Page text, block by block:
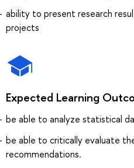
ability to present research
projects
Expected Learning
be able to analyze statistical
be able to critically evaluate
recommendations.